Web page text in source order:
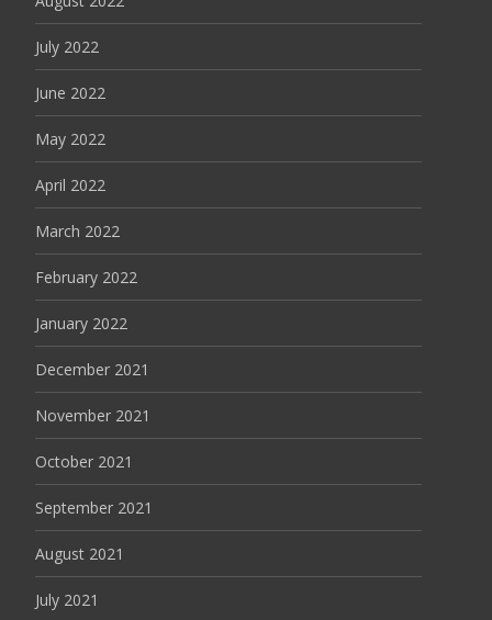
July 2022
June 2022
May 2022
April 2022
March 2022
February 2022
January 2022
December 2021
November 2021
October 2021
September 2021
August 2021
July 2021